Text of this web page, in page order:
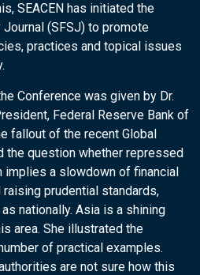
SEACEN has initiated the
Journal (SFSJ) to promote
practices and topical issues
Conference was given by Dr.
Federal Reserve Bank of
fallout of the recent Global
the question whether repressed
implies a slowdown of financial
prudential standards,
nationally. Asia is a shining
area. She illustrated the
of practical examples.
are not sure how this